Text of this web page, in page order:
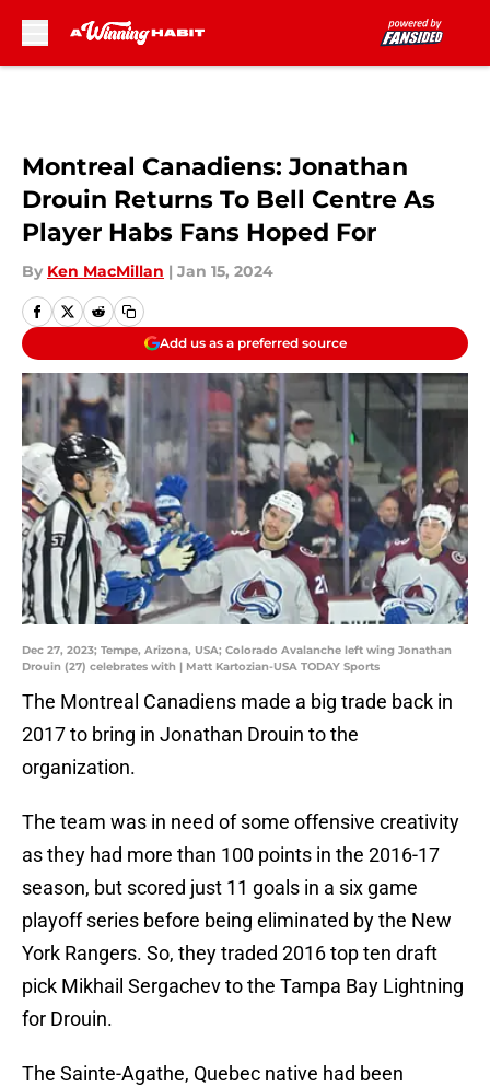
Montreal Canadiens: Jonathan
Drouin Returns To Bell Centre As
Player Habs Fans Hoped For
By Ken MacMillan | Jan 15, 2024
Add us as a preferred source
Dec 27, 2023; Tempe, Arizona, USA; Colorado Avalanche left wing Jonathan
Drouin (27) celebrates with | Matt Kartozian-USA TODAY Sports
The Montreal Canadiens made a big trade back in
2017 to bring in Jonathan Drouin to the
organization.
The team was in need of some offensive creativity
as they had more than 100 points in the 2016-17
season, but scored just 11 goals in a six game
playoff series before being eliminated by the New
York Rangers. So, they traded 2016 top ten draft
pick Mikhail Sergachev to the Tampa Bay Lightning
for Drouin.
The Sainte-Agathe, Quebec native had been